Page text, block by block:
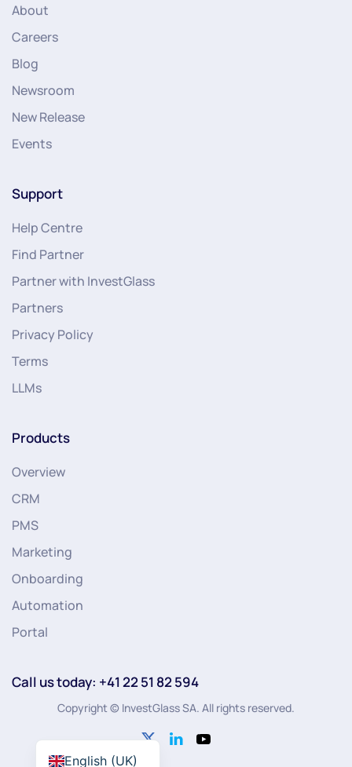
About
Careers
Blog
Newsroom
New Release
Events
Support
Help Centre
Find Partner
Partner with InvestGlass
Partners
Privacy Policy
Terms
LLMs
Products
Overview
CRM
PMS
Marketing
Onboarding
Automation
Portal
Call us today: +41 22 51 82 594
Copyright © InvestGlass SA. All rights reserved.
English (UK)